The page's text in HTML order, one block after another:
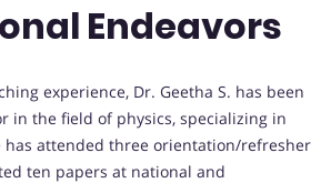
Endeavors
experience, Dr. Geetha S. has been
in the field of physics, specializing in
has attended three orientation/refresher
ten papers at national and